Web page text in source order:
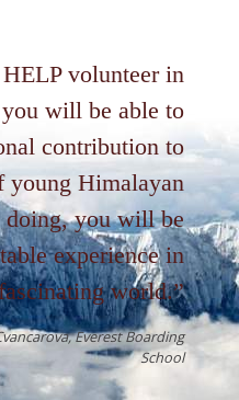
volunteer in
will be able to
contribution to
young Himalayan
doing, you will be
experience in
world.
Everest Boarding
School